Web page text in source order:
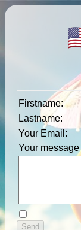
Firstname:
Lastname:
Your Email :
Your message